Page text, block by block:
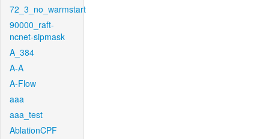
72_3_no_warmstart
90000_raft-
ncnet-sipmask
A_384
A-A
A-Flow
aaa
aaa_test
AblationCPF